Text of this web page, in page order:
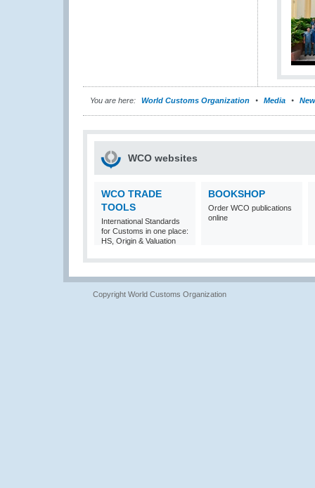
You are here: World Customs Organization Media
WCO websites
WCO TRADE
TOOLS
International Standards
for Customs in one place:
HS, Origin & Valuation
BOOKSHOP
Order WCO publications
online
Copyright World Customs Organization